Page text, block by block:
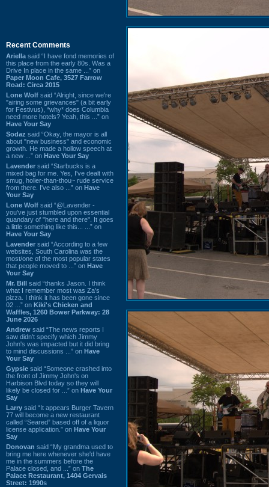
Recent Comments
Ariella said “I have fond memories of
this place from the early 80s. Was a
Drive In place in the same ...” on
Paper Moon Cafe, 3527 Farrow
Road: Circa 2015
Lone Wolf said “Alright, since we're
"airing some grievances" (a bit early
for Festivus), *why* does Columbia
need more hotels? Yeah, this ...” on
Have Your Say
Sodaz said “Okay, the mayor is all
about "new business" and economic
growth. He made a hollow speech at
a new ...” on Have Your Say
Lavender said “Starbucks is a
mixed bag for me. Yes, I've dealt with
smug, holier-than-thou~ rude service
from there. I've also ...” on Have
Your Say
Lone Wolf said “@Lavender -
you've just stumbled upon essential
quandary of "here and there". It goes
a little something like this... ...” on
Have Your Say
Lavender said “According to a few
websites, South Carolina was the
most/one of the most popular states
that people moved to ...” on Have
Your Say
Mr. Bill said “thanks Jason. I think
what I remember most was Za's
pizza. I think it has been gone since
02 ...” on Kiki's Chicken and
Waffles, 1260 Bower Parkway: 28
June 2026
Andrew said “The news reports I
saw didn't specify which Jimmy
John's was impacted but it did bring
to mind discussions ...” on Have
Your Say
Gypsie said “Someone crashed into
the front of Jimmy John's on
Harbison Blvd today so they will
likely be closed for ...” on Have Your
Say
Larry said “It appears Burger Tavern
77 will become a new restaurant
called “Seared” based off of a liquor
license application.” on Have Your
Say
Donovan said “My grandma used to
bring me here whenever she'd have
me in the summers before the
Palace closed, and ...” on The
Palace Restaurant, 1404 Gervais
Street: 1990s